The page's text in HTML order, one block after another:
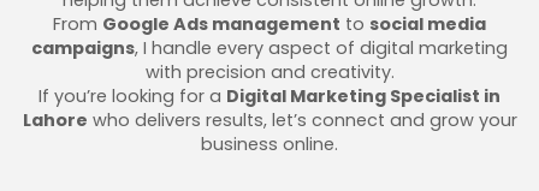
From Google Ads management to social media
campaigns, I handle every aspect of digital marketing
with precision and creativity.
If you’re looking for a Digital Marketing Specialist in
Lahore who delivers results, let’s connect and grow your
business online.